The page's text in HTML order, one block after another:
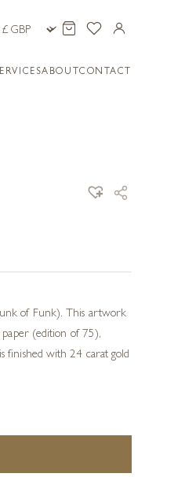
ABOUTCONTACT
of Funk). This artwork
(edition of 75),
finished with 24 carat gold